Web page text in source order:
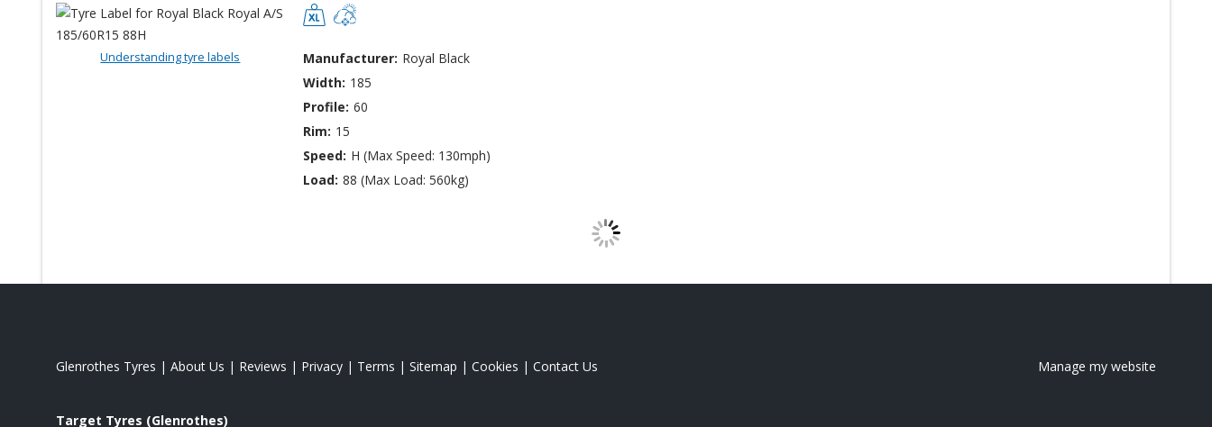
Understanding tyre labels Manufacturer: Royal Black
Width: 185
Profile: 60
Rim: 15
Speed: H (Max Speed: 130mph)
Load: 88 (Max Load: 560kg)
Glenrothes Tyres | About Us | Reviews | Privacy | Terms | Sitemap | Cookies | Contact Us Manage my website
Target Tyres (Glenrothes)